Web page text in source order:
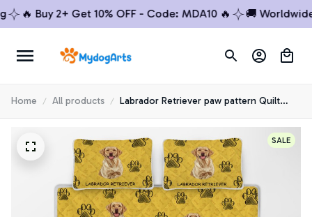
🔥 Buy 2+ Get 10% OFF - Code: MDA10 🔥 🚚 Worldwide
Home All products
Labrador Retriever paw pattern Quilt
Bedding Set
SALE